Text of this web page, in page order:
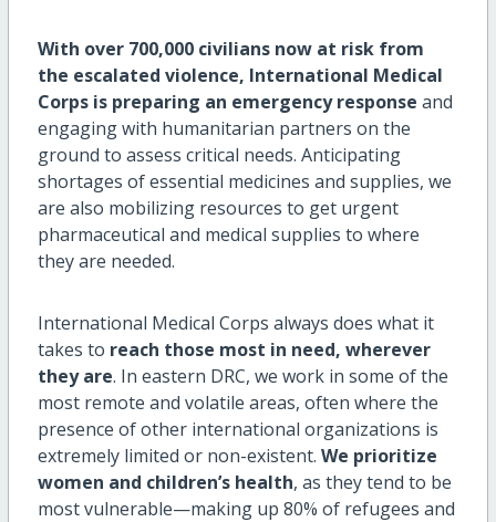
With over 700,000 civilians now at risk from
the escalated violence, International Medical
Corps is preparing an emergency response and
engaging with humanitarian partners on the
ground to assess critical needs. Anticipating
shortages of essential medicines and supplies, we
are also mobilizing resources to get urgent
pharmaceutical and medical supplies to where
they are needed.
International Medical Corps always does what it
takes to reach those most in need, wherever
they are. In eastern DRC, we work in some of the
most remote and volatile areas, often where the
presence of other international organizations is
extremely limited or non-existent. We prioritize
women and children’s health, as they tend to be
most vulnerable—making up 80% of refugees and